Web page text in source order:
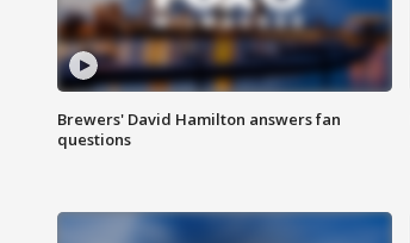
Brewers' David Hamilton answers fan
questions